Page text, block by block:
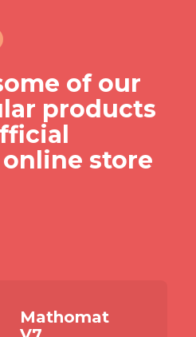
of our
products
store
Mathomat